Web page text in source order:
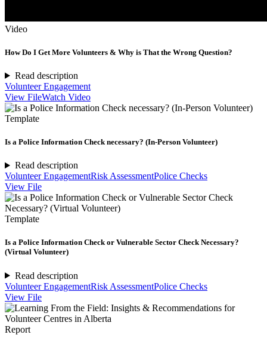
Video
How Do I Get More Volunteers & Why is That the Wrong Question?
Read description
Volunteer Engagement
View FileWatch Video
Template
Is a Police Information Check necessary? (In-Person Volunteer)
Read description
Volunteer EngagementRisk AssessmentPolice Checks
View File
Template
Is a Police Information Check or Vulnerable Sector Check Necessary?
(Virtual Volunteer)
Read description
Volunteer EngagementRisk AssessmentPolice Checks
View File
Report